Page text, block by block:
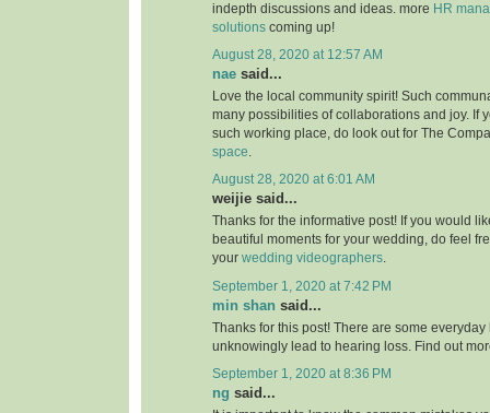
indepth discussions and ideas. more HR
solutions coming up!
August 28, 2020 at 12:57 AM
nae said...
Love the local community spirit! Such
many possibilities of collaborations and joy. If
such working place, do look out for The
space
August 28, 2020 at 6:01 AM
weijie said...
Thanks for the informative post! If you would
beautiful moments for your wedding, do feel
your wedding videographers
September 1, 2020 at 7:42 PM
min shan said...
Thanks for this post! There are some everyday
unknowingly lead to hearing loss. Find out
September 1, 2020 at 8:36 PM
ng said...